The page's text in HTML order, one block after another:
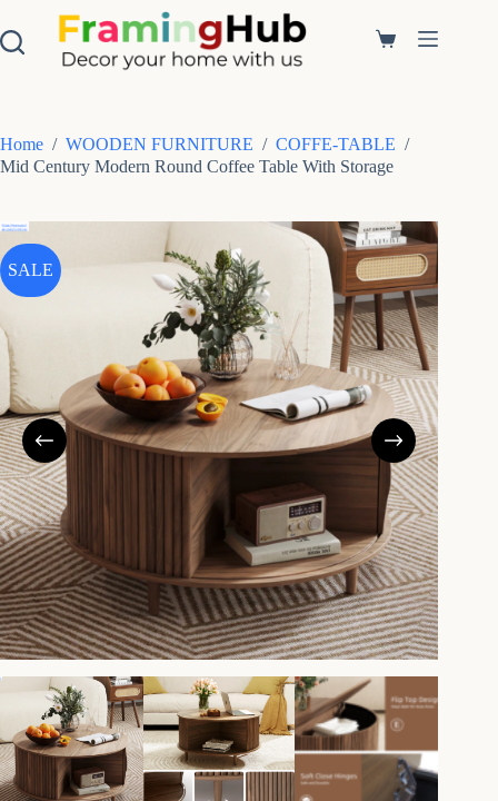
i
c
o
e
n
t
Shopping
Home / WOODEN FURNITURE / COFFE-TABLE /
Mid Century Modern Round Coffee Table With Storage
SALE